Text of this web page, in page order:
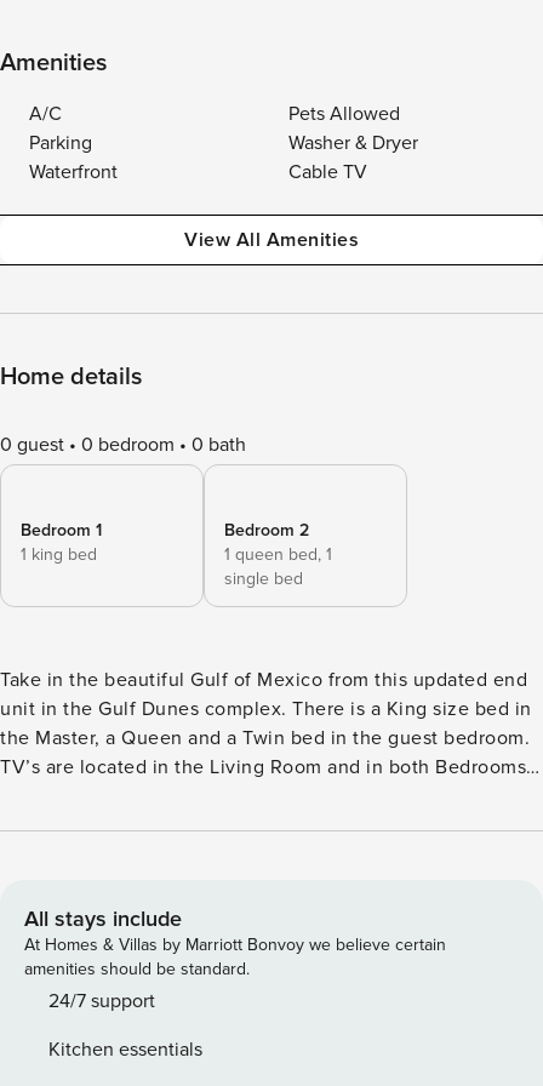
Amenities
A/C
Pets Allowed
Parking
Washer & Dryer
Waterfront
Cable TV
View All Amenities
Home details
0 guest 0 bedroom 0 bath
Bedroom 1
1 king bed
Bedroom 2
1 queen bed, 1
single bed
Take in the beautiful Gulf of Mexico from this updated end
unit in the Gulf Dunes complex. There is a King size bed in
the Master, a Queen and a Twin bed in the guest bedroom.
TV’s are located in the Living Room and in both Bedrooms.
from your screened lanai! Incredible beach views from the
property. There is no community pool at Gulf Dunes. THIS
PROPERTY IS PET FRIENDLY – YOU MUST OBTAIN
PERMISSION TO BRING (1) PET. WE NEED BREED &
SIZE/WEIGHT. A $350.00 PET FEE (NON-REFUNDABLE)
All stays include
At Homes & Villas by Marriott Bonvoy we believe certain
amenities should be standard.
24/7 support
Kitchen essentials